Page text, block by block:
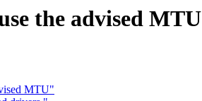
the advised MTU
MTU"